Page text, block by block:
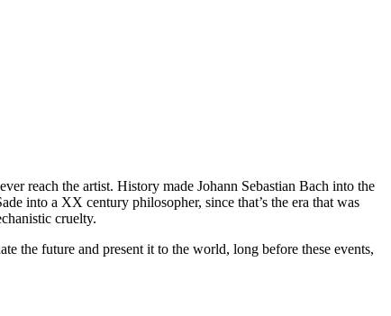
reach the artist. History made Johann Sebastian Bach into the
into a XX century philosopher, since that’s the era that was
cruelty.
the future and present it to the world, long before these events,